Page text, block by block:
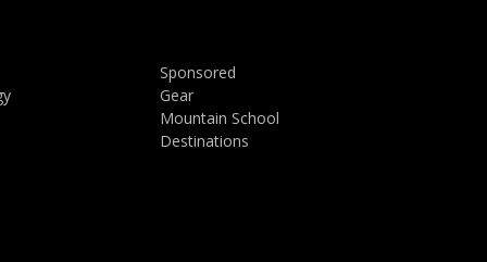
Sponsored
Gear
Mountain School
Destinations